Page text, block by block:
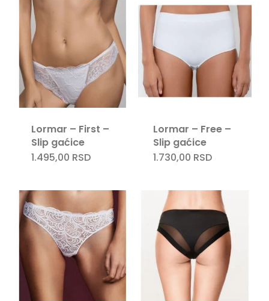
Lormar – First –
Slip gaćice
1.495,00 RSD
Lormar – Free –
Slip gaćice
1.730,00 RSD